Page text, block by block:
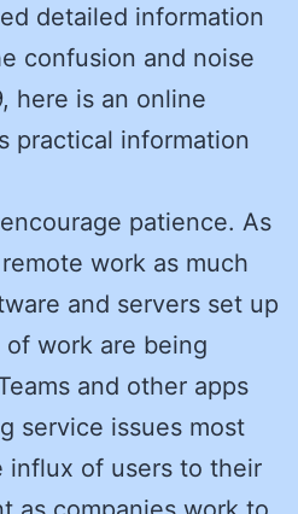
detailed information
confusion and noise
here is an online
practical information
patience. As
work as much
and servers set up
work are being
and other apps
service issues most
influx of users to their